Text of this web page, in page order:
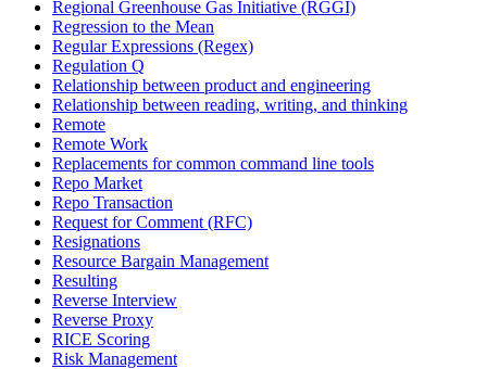
Regional Greenhouse Gas Initiative (RGGI)
Regression to the Mean
Regular Expressions (Regex)
Regulation Q
Relationship between product and engineering
Relationship between reading, writing, and thinking
Remote
Remote Work
Replacements for common command line tools
Repo Market
Repo Transaction
Request for Comment (RFC)
Resignations
Resource Bargain Management
Resulting
Reverse Interview
Reverse Proxy
RICE Scoring
Risk Management